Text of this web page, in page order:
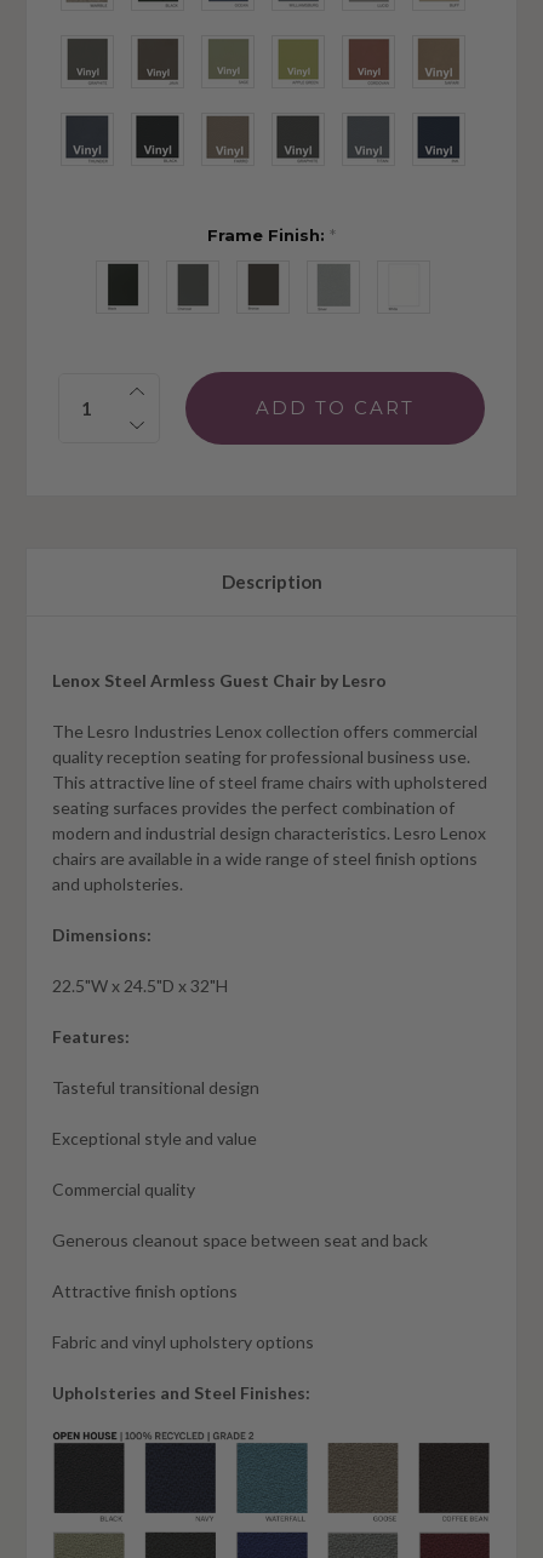
Frame Finish: *
Quantity:
Description
Lenox Steel Armless Guest Chair by Lesro
The Lesro Industries Lenox collection offers commercial
quality reception seating for professional business use.
This attractive line of steel frame chairs with upholstered
seating surfaces provides the perfect combination of
modern and industrial design characteristics. Lesro Lenox
chairs are available in a wide range of steel finish options
and upholsteries.
Dimensions:
22.5"W x 24.5"D x 32"H
Features:
Tasteful transitional design
Exceptional style and value
Commercial quality
Generous cleanout space between seat and back
Attractive finish options
Fabric and vinyl upholstery options
Upholsteries and Steel Finishes: